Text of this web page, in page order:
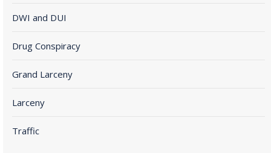
DWI and DUI
Drug Conspiracy
Grand Larceny
Larceny
Traffic